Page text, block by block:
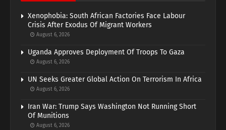
Xenophobia: South African Factories Face Labour
Crisis After Exodus Of Migrant Workers
August 6, 2026
Uganda Approves Deployment Of Troops To Gaza
August 6, 2026
UN Seeks Greater Global Action On Terrorism In Africa
August 6, 2026
Iran War: Trump Says Washington Not Running Short
Of Munitions
August 6, 2026